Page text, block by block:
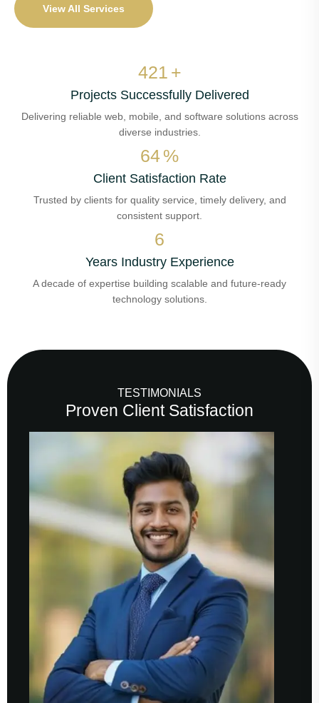
View All Services
496 +
Projects Successfully Delivered
Delivering reliable web, mobile, and software solutions across
diverse industries.
76%
Client Satisfaction Rate
Trusted by clients for quality service, timely delivery, and
consistent support.
8
Years Industry Experience
A decade of expertise building scalable and future-ready
technology solutions.
TESTIMONIALS
Proven Client Satisfaction